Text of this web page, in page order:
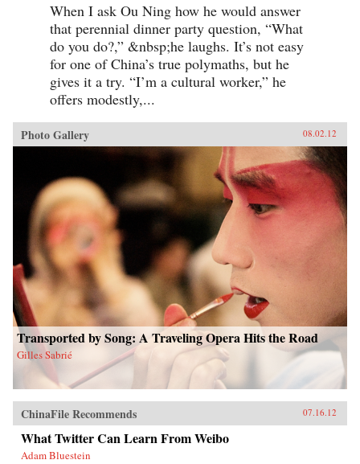
When I ask Ou Ning how he would answer
that perennial dinner party question, “What
do you do?,” &nbsp;he laughs. It’s not easy
for one of China’s true polymaths, but he
gives it a try. “I’m a cultural worker,” he
offers modestly,...
Photo Gallery 08.02.12
Transported by Song: A Traveling Opera Hits the Road
Gilles Sabrié
ChinaFile Recommends 07.16.12
What Twitter Can Learn From Weibo
Adam Bluestein